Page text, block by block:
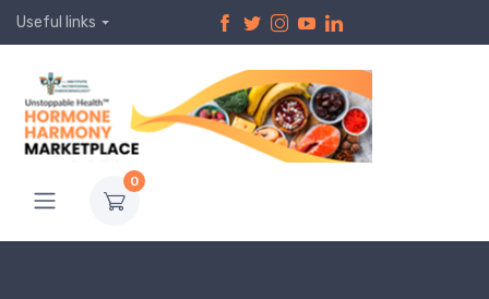
Useful links
0